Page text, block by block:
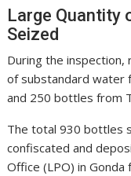
Large Quantity
Seized
During the
of substandard water
and 250 bottles from
The total 930 bottles
confiscated and
Office (LPO) in